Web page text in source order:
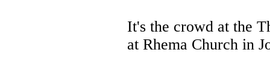
It's the crowd at the
at Rhema Church in